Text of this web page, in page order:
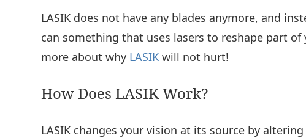
LASIK does not have any blades anymore, and
can something that uses lasers to reshape part
more about why LASIK will not hurt!
How Does LASIK Work?
LASIK changes your vision at its source by